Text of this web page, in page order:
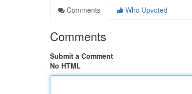
Comments
Who Upvoted
Comments
Submit a Comment
No HTML